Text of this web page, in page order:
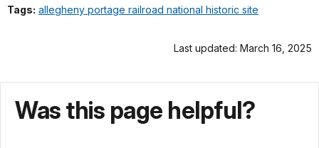
Tags: allegheny portage railroad national historic site
Last updated: March 16, 2025
Was this page helpful?